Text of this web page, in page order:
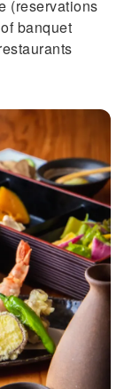
(reservations
banquet